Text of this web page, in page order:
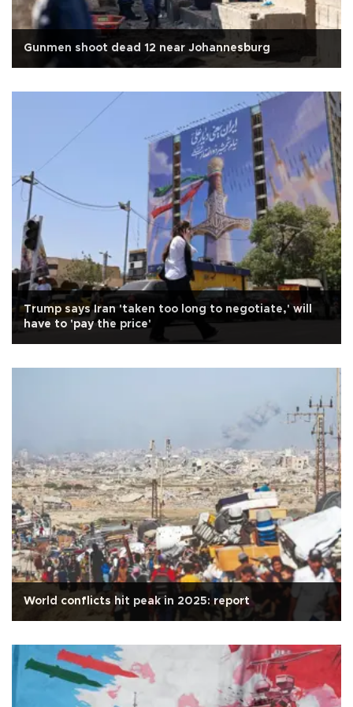
Gunmen shoot dead 12 near Johannesburg
Trump says Iran 'taken too long to negotiate,' will
have to 'pay the price'
World conflicts hit peak in 2025: report